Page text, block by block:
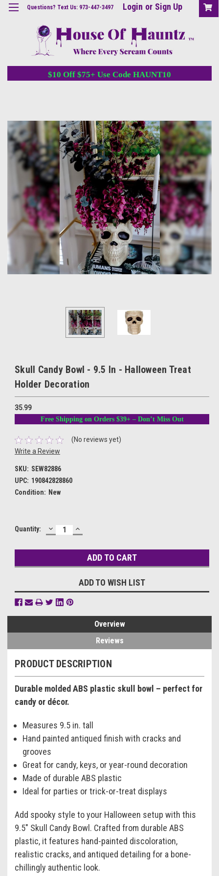
Questions? Text Us: 973-447-3497 Login or Sign Up
$10 Off $75+ Use Code HAUNT10
Skull Candy Bowl - 9.5 In - Halloween Treat
Holder Decoration
35.99
Free Shipping on Orders $39+ – Don’t Miss Out
(No reviews yet)
Write a Review
SKU: SEW82886
UPC: 190842828860
Condition: New
Current
Quantity: DECREASE
QUANTITY:
INCREASE
QUANTITY:
ADD TO WISH LIST
Overview
Reviews
PRODUCT DESCRIPTION
Durable molded ABS plastic skull bowl – perfect for
candy or décor.
Measures 9.5 in. tall
Hand painted antiqued finish with cracks and
grooves
Great for candy, keys, or year-round decoration
Made of durable ABS plastic
Ideal for parties or trick-or-treat displays
Add spooky style to your Halloween setup with this
9.5" Skull Candy Bowl. Crafted from durable ABS
plastic, it features hand-painted discoloration,
realistic cracks, and antiqued detailing for a bone-
chillingly authentic look.